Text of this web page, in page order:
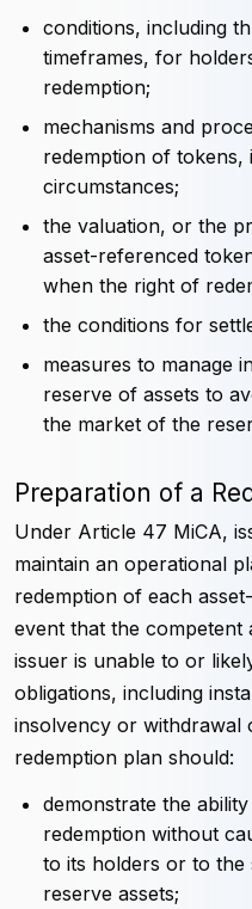
conditions, including
timeframes, for
redemption;
mechanisms and
redemption of tokens,
circumstances;
the valuation, or the
asset-referenced
when the right of
the conditions for
measures to manage
reserve of assets to
the market of the
Preparation of a
Under Article 47 MiCA,
maintain an operational
redemption of each
event that the competent
issuer is unable to or
obligations, including
insolvency or withdrawal
redemption plan should:
demonstrate the
redemption without
to its holders or to
reserve assets;